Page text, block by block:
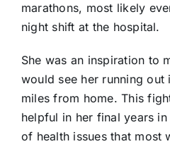
marathons, most likely
night shift at the hospital.
She was an inspiration to
would see her running out
miles from home. This
helpful in her final years
of health issues that most